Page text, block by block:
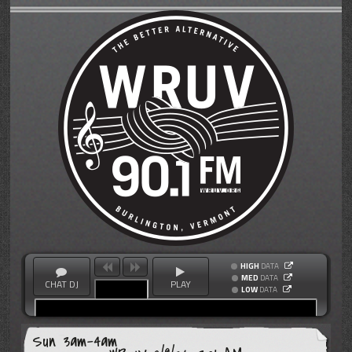
CHAT DJ PLAY
HIGH DATA
MED DATA
LOW DATA
Sun 3am-4am